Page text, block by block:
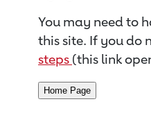
You may need to
this site. If you do
steps (this link